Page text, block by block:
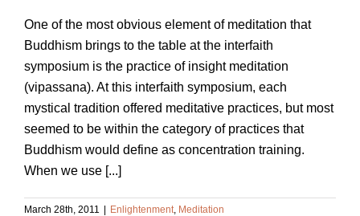
One of the most obvious element of meditation that
Buddhism brings to the table at the interfaith
symposium is the practice of insight meditation
(vipassana). At this interfaith symposium, each
mystical tradition offered meditative practices, but most
seemed to be within the category of practices that
Buddhism would define as concentration training.
When we use [...]
March 28th, 2011 Enlightenment, Meditation